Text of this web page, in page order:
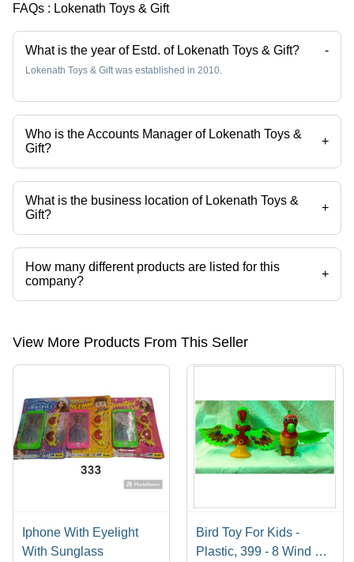
FAQs : Lokenath Toys & Gift
What is the year of Estd. of Lokenath Toys & Gift? -
Lokenath Toys & Gift was established in 2010.
Who is the Accounts Manager of Lokenath Toys &
Gift?
+
Mr. Subhadeep Majumder is the Accounts Manager of the Lokenath
Toys & Gift
What is the business location of Lokenath Toys &
Gift?
+
Lokenath Toys & Gift operates from Kolkata, West Bengal, India.
How many different products are listed for this
company?
+
Presently more than 15 products are listed among different product
View More Products From This Seller
Iphone With Eyelight
With Sunglass
Bird Toy For Kids -
Plastic, 399 - 8 Wind Up